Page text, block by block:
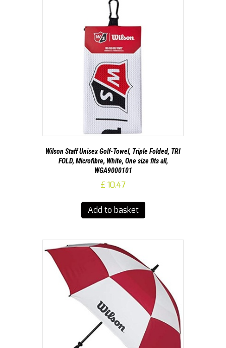
Wilson Staff Unisex Golf-Towel, Triple Folded, TRI
FOLD, Microfibre, White, One size fits all,
WGA9000101
£ 10.47
Add to basket